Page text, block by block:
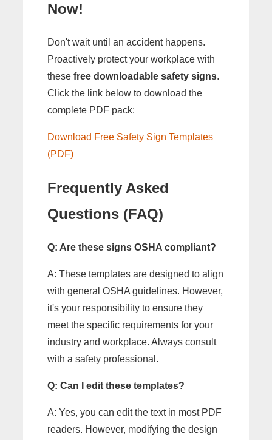
Now!
Don't wait until an accident happens.
Proactively protect your workplace with
these free downloadable safety signs.
Click the link below to download the
complete PDF pack:
Download Free Safety Sign Templates
(PDF)
Frequently Asked
Questions (FAQ)
Q: Are these signs OSHA compliant?
A: These templates are designed to align
with general OSHA guidelines. However,
it's your responsibility to ensure they
meet the specific requirements for your
industry and workplace. Always consult
with a safety professional.
Q: Can I edit these templates?
A: Yes, you can edit the text in most PDF
readers. However, modifying the design